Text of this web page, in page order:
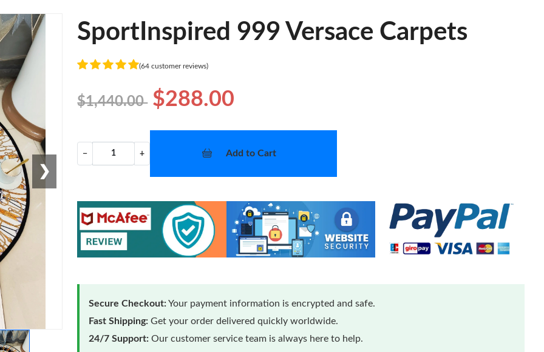
❯
SportInspired 999 Versace Carpets
(64 customer reviews)
$1,440.00 $288.00
− + Add to Cart
Secure Checkout:Your payment information is encrypted and safe.
Fast Shipping: Get your order delivered quickly worldwide.
24/7 Support: Our customer service team is always here to help.